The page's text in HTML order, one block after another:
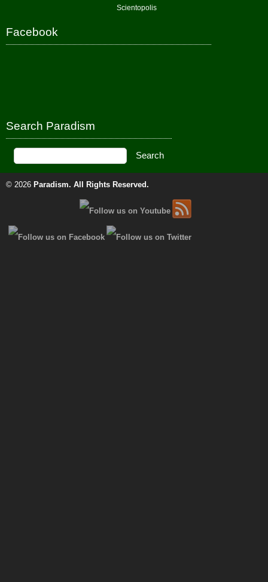
Scientopolis
Facebook
Search Paradism
© 2026 Paradism. All Rights Reserved.